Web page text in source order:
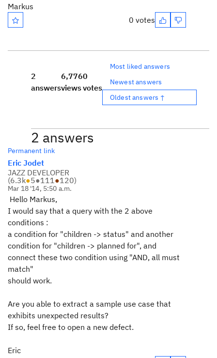
Markus
0 votes
2
answers
6,776
views
0
votes
Most liked answers
Newest answers
Oldest answers ↑
2 answers
Permanent link
Eric Jodet
JAZZ DEVELOPER
(6.3k●5●111●120)
Mar 18 '14, 5:50 a.m.
Hello Markus,
I would say that a query with the 2 above
conditions :
a condition for "children -> status" and another
condition for "children -> planned for", and
connect these two condition using "AND, all must
match"
should work.
Are you able to extract a sample use case that
exhibits unexpected results?
If so, feel free to open a new defect.
Eric